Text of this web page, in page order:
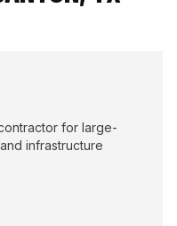
for large-
infrastructure